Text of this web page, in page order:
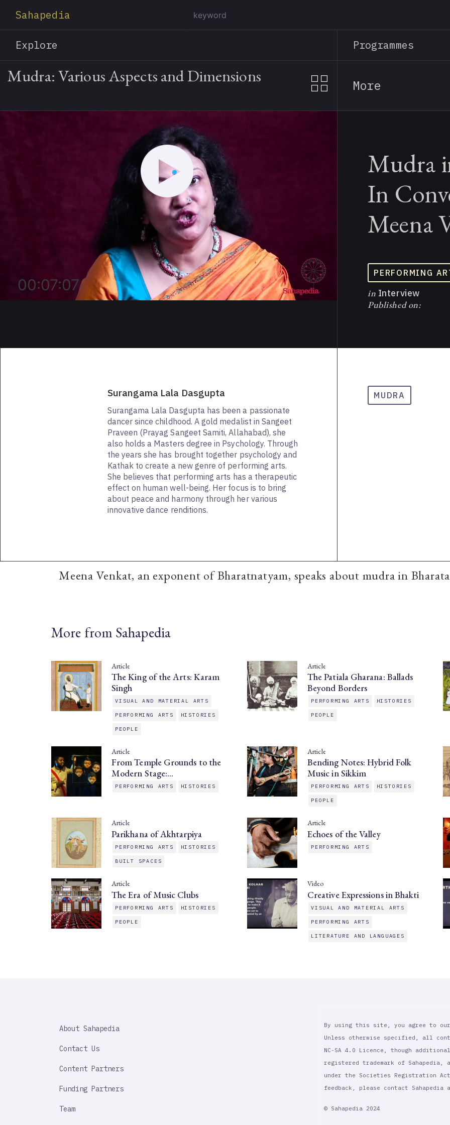
content
Sahapedia
Explore Programmes
Mudra: Various Aspects and Dimensions More
00:07:07
Mudra
In
Meena
PERFORMING
in Interview
Published on:
Surangama Lala Dasgupta
Surangama Lala Dasgupta has been a passionate
dancer since childhood. A gold medalist in Sangeet
Praveen (Prayag Sangeet Samiti, Allahabad), she
also holds a Masters degree in Psychology. Through
the years she has brought together psychology and
Kathak to create a new genre of performing arts.
She believes that performing arts has a therapeutic
effect on human well-being. Her focus is to bring
about peace and harmony through her various
innovative dance renditions.
MUDRA
Meena Venkat, an exponent of Bharatnatyam, speaks about mudra in
More from Sahapedia
Article
The King of the Arts: Karam
Singh
VISUAL AND MATERIAL ARTS
PERFORMING ARTS HISTORIES
PEOPLE
Article
The Patiala Gharana: Ballads
Beyond Borders
PERFORMING ARTS HISTORIES
PEOPLE
Article
From Temple Grounds to the
Modern Stage:…
PERFORMING ARTS HISTORIES
Article
Bending Notes: Hybrid Folk
Music in Sikkim
PERFORMING ARTS HISTORIES
PEOPLE
Article
Parikhana of Akhtarpiya
PERFORMING ARTS HISTORIES
BUILT SPACES
Article
Echoes of the Valley
PERFORMING ARTS
Article
The Era of Music Clubs
PERFORMING ARTS HISTORIES
PEOPLE
Video
Creative Expressions in Bhakti
VISUAL AND MATERIAL ARTS
PERFORMING ARTS
LITERATURE AND LANGUAGES
IMPORTANT
About Sahapedia
Contact Us
Content Partners
Funding Partners
Team
By using this site, you agree to
Unless otherwise specified, all
NC-SA 4.0 Licence, though
registered trademark of
under the Societies Registration
feedback, please contact
© Sahapedia 2024